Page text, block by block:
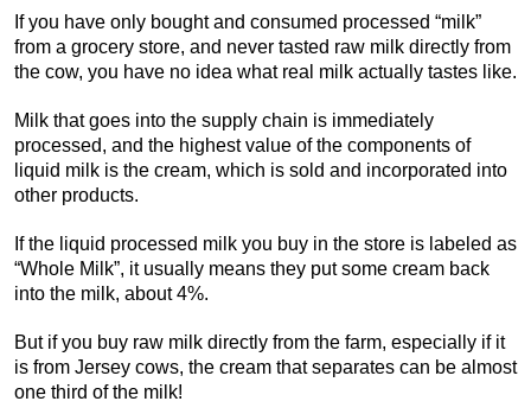
If you have only bought and consumed processed “milk”
from a grocery store, and never tasted raw milk directly from
the cow, you have no idea what real milk actually tastes like.
Milk that goes into the supply chain is immediately
processed, and the highest value of the components of
liquid milk is the cream, which is sold and incorporated into
other products.
If the liquid processed milk you buy in the store is labeled as
“Whole Milk”, it usually means they put some cream back
into the milk, about 4%.
But if you buy raw milk directly from the farm, especially if it
is from Jersey cows, the cream that separates can be almost
one third of the milk!